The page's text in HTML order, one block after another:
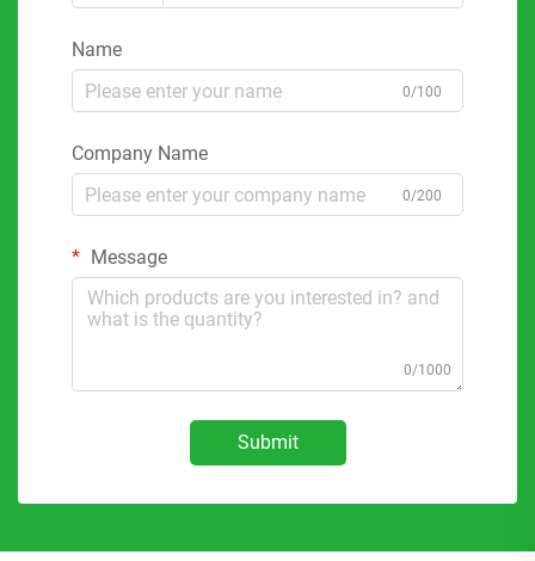
Name
0/100
Company Name
0/200
Message
0/1000
Submit